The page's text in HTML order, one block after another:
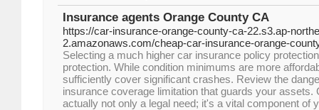
Insurance agents Orange County CA
https://car-insurance-orange-county-ca-22.s3.ap-
2.amazonaws.com/cheap-car-insurance-orange-
Selecting a much higher car insurance policy
protection. While condition minimums are more
sufficiently cover significant crashes. Review the
insurance coverage limitation that guards your assets.
actually not only a legal need; it's a vital component of